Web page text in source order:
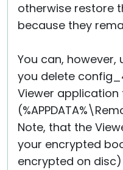
otherwise restore
because they
You can,
you delete
Viewer application
Note, that the
your encrypted
encrypted on